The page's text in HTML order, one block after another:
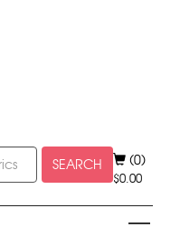
SEARCH (0)
$0.00